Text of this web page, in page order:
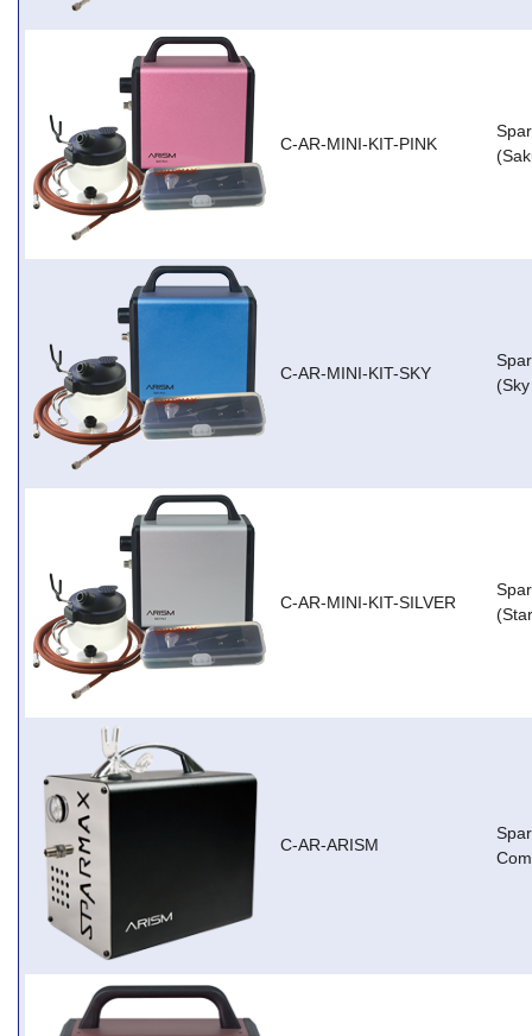
C-AR-MINI-KIT-PINK
C-AR-MINI-KIT-SKY
C-AR-MINI-KIT-SILVER
C-AR-ARISM